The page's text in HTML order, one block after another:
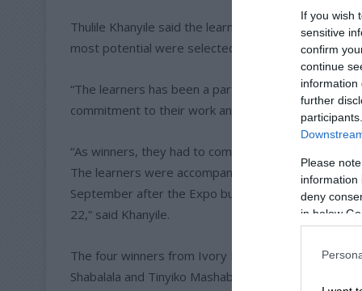
If you wish
sensitive
confirm
continue
information
further
Please
information
deny
in below
Thulile Khanyile said the learners showcased their
most potential were selected and progressed into
“The learners has been a part of our program
commitment to their work and having won at the
“As winners, they had to compete at the Final
The learners were accompanied by their
September after the Expo but the winner was
22,” said Khanyile.
The four winners from Ivory Park Secondary
Shabalala and Tinyiko Mashaba, all of which is in